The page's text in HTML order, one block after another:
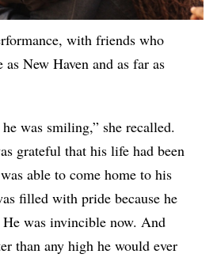
with friends who
New Haven and as far as
was smiling,” she recalled.
grateful that his life had been
able to come home to his
filled with pride because he
He was invincible now. And
than any high he would ever